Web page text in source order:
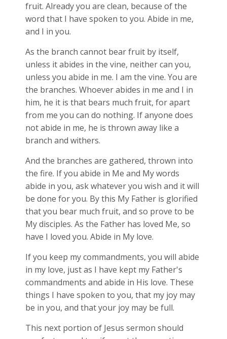
fruit. Already you are clean, because of the
word that I have spoken to you. Abide in me,
and I in you.
As the branch cannot bear fruit by itself,
unless it abides in the vine, neither can you,
unless you abide in me. I am the vine. You are
the branches. Whoever abides in me and I in
him, he it is that bears much fruit, for apart
from me you can do nothing. If anyone does
not abide in me, he is thrown away like a
branch and withers.
And the branches are gathered, thrown into
the fire. If you abide in Me and My words
abide in you, ask whatever you wish and it will
be done for you. By this My Father is glorified
that you bear much fruit, and so prove to be
My disciples. As the Father has loved Me, so
have I loved you. Abide in My love.
If you keep my commandments, you will abide
in my love, just as I have kept my Father's
commandments and abide in His love. These
things I have spoken to you, that my joy may
be in you, and that your joy may be full.
This next portion of Jesus sermon should